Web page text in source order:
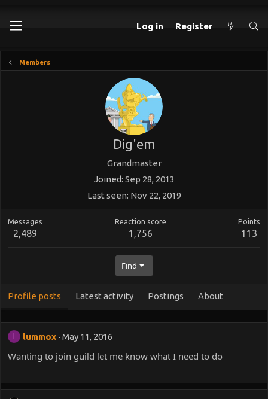
Log in Register
Members
Dig'em
Grandmaster
Joined Sep 28, 2013
Last seen Nov 22, 2019
Messages
2,489
Reaction score
1,756
Points
113
Find
Profile posts Latest activity Postings About
L lummox May 11, 2016
Wanting to join guild let me know what I need to do